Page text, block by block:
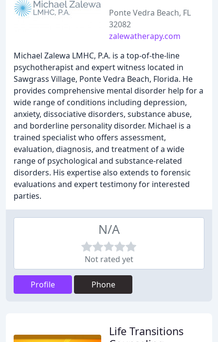
Ponte Vedra Beach, FL
32082
zalewatherapy.com
Michael Zalewa LMHC, P.A. is a top-of-the-line
psychotherapist and expert witness located in
Sawgrass Village, Ponte Vedra Beach, Florida. He
provides comprehensive mental disorder help for a
wide range of conditions including depression,
anxiety, dissociative disorders, substance abuse,
and borderline personality disorder. Michael is a
trained specialist who offers assessment,
evaluation, diagnosis, and treatment of a wide
range of psychological and substance-related
disorders. His expertise also extends to forensic
evaluations and expert testimony for interested
parties.
N/A
Not rated yet
Profile Phone
Life Transitions